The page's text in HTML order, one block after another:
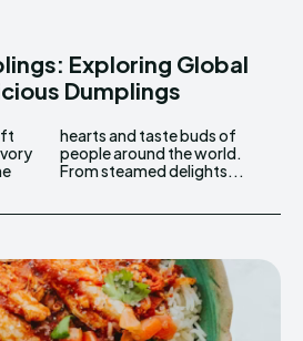
Exploring Global
Dumplings
From steamed delights...